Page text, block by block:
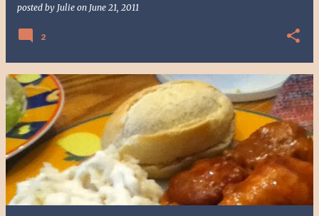
posted by Julie on June 21, 2011
2